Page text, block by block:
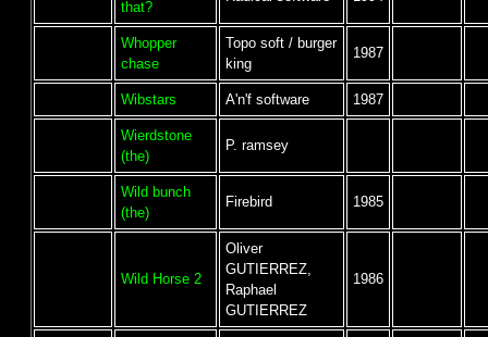
that?
Whopper
chase
Topo soft / burger
king
1987
Wibstars A'n'f software 1987
Wierdstone
(the)
P. ramsey
Wild bunch
(the)
Firebird 1985
Wild Horse 2
Oliver
GUTIERREZ,
Raphael
GUTIERREZ
1986